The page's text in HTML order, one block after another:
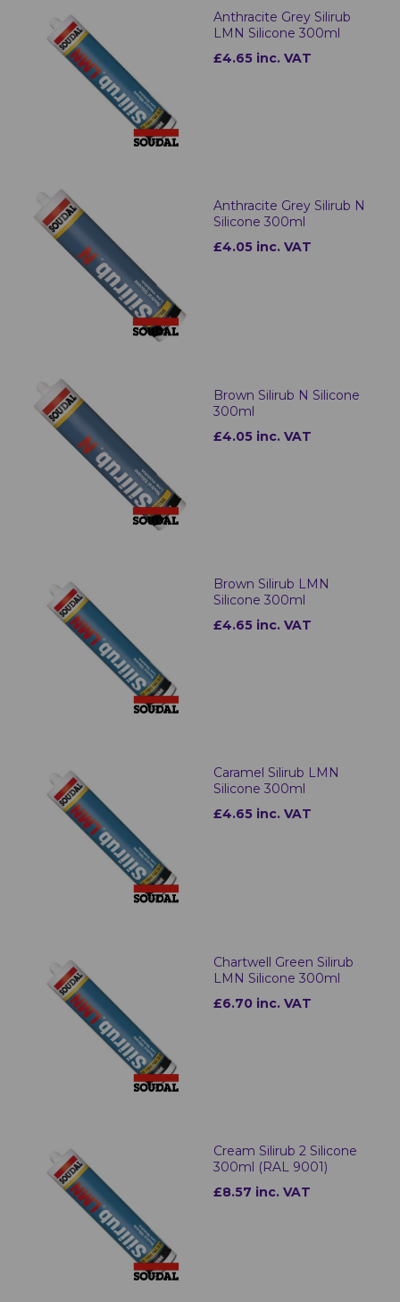
Anthracite Grey Silirub
LMN Silicone 300ml
£4.65 inc. VAT
Anthracite Grey Silirub N
Silicone 300ml
£4.05 inc. VAT
Brown Silirub N Silicone
300ml
£4.05 inc. VAT
Brown Silirub LMN
Silicone 300ml
£4.65 inc. VAT
Caramel Silirub LMN
Silicone 300ml
£4.65 inc. VAT
Chartwell Green Silirub
LMN Silicone 300ml
£6.70 inc. VAT
Cream Silirub 2 Silicone
300ml (RAL 9001)
£8.57 inc. VAT